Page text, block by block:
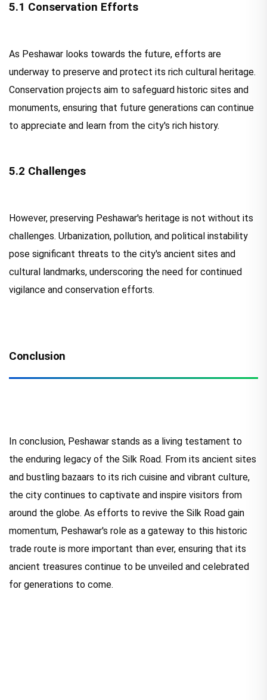
5.1 Conservation Efforts
As Peshawar looks towards the future, efforts are
underway to preserve and protect its rich cultural heritage.
Conservation projects aim to safeguard historic sites and
monuments, ensuring that future generations can continue
to appreciate and learn from the city's rich history.
5.2 Challenges
However, preserving Peshawar's heritage is not without its
challenges. Urbanization, pollution, and political instability
pose significant threats to the city's ancient sites and
cultural landmarks, underscoring the need for continued
vigilance and conservation efforts.
Conclusion
In conclusion, Peshawar stands as a living testament to
the enduring legacy of the Silk Road. From its ancient sites
and bustling bazaars to its rich cuisine and vibrant culture,
the city continues to captivate and inspire visitors from
around the globe. As efforts to revive the Silk Road gain
momentum, Peshawar's role as a gateway to this historic
trade route is more important than ever, ensuring that its
ancient treasures continue to be unveiled and celebrated
for generations to come.